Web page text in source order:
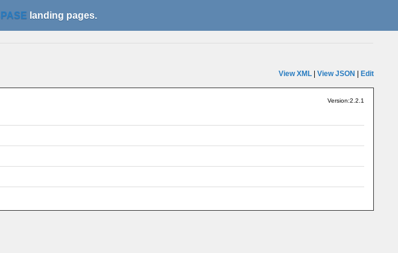
landing pages.
View XML| View JSON Edit
Version:2.2.1